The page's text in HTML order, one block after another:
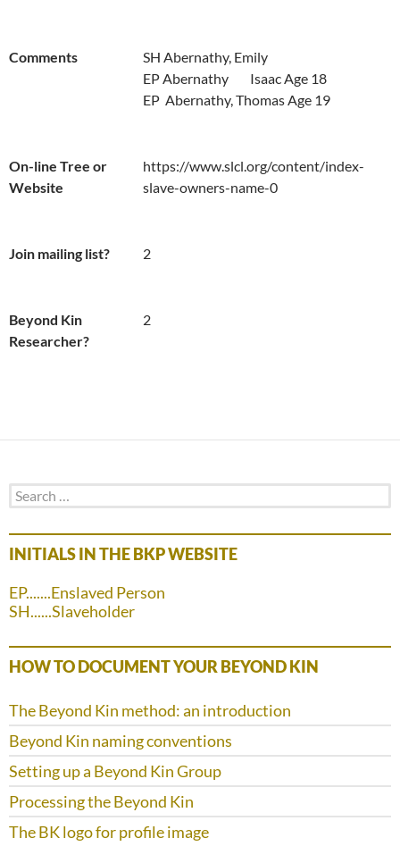
Comments
SH Abernathy, Emily
EP Abernathy	Isaac Age 18
EP  Abernathy, Thomas Age 19
On-line Tree or
Website
https://www.slcl.org/content/index-
slave-owners-name-0
Join mailing list? 2
Beyond Kin
Researcher?
2
Search
for:
INITIALS IN THE BKP WEBSITE
EP.......Enslaved Person
SH......Slaveholder
HOW TO DOCUMENT YOUR BEYOND KIN
The Beyond Kin method: an introduction
Beyond Kin naming conventions
Setting up a Beyond Kin Group
Processing the Beyond Kin
The BK logo for profile image